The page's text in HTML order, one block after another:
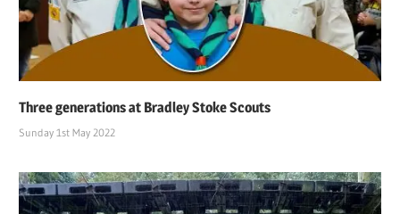
Three generations at Bradley Stoke Scouts
Sunday 1st May 2022